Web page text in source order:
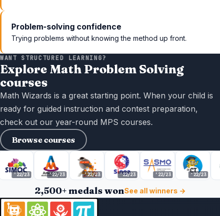
Problem-solving confidence
Trying problems without knowing the method up front.
WANT STRUCTURED LEARNING?
Explore Math Problem Solving
courses
Math Wizards is a great starting point. When your child is
ready for guided instruction and contest preparation,
check out our year-round MPS courses.
Browse courses
'22/23 '22/23 '22/23 '22/23 '22/23 '22/23
2,500+ medals wonSee all winners →